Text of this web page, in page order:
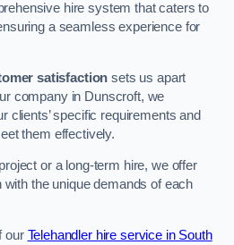
hire system that caters to
a seamless experience for
satisfaction sets us apart
company in Dunscroft, we
clients’ specific requirements and
them effectively.
or a long-term hire, we offer
with the unique demands of each
our Telehandler hire service in South